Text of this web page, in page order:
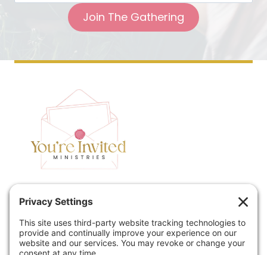
Join The Gathering
Home
Contact
About